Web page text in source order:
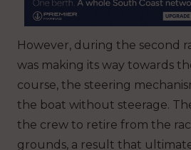
However, during the second
was making its way towards
course, the steering
the boat without steerage.
the crew to retire from the
grounds, a result that